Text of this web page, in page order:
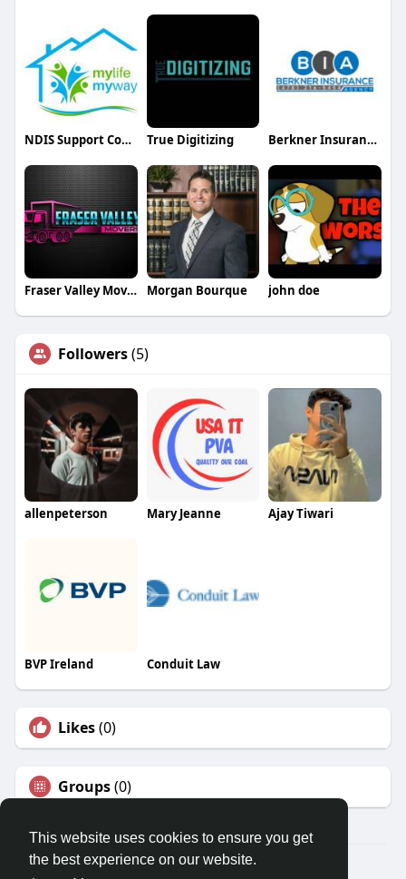
This website uses cookies to ensure you get
the best experience on our website.
NDIS Support Coordinators Adelaide True Digitizing Berkner Insurance Agency
Fraser Valley Movers and Storage Morgan Bourque john doe
Followers(5)
allenpeterson Mary Jeanne Ajay Tiwari
BVP Ireland Conduit Law
Likes(0)
Groups(0)
Â© 2026 GETO Space